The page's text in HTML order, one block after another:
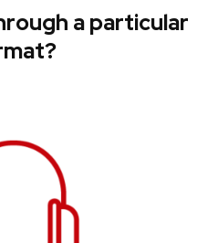
a particular